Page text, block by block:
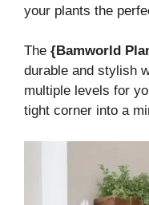
your plants the
The {Bamworld
durable and stylish
multiple levels for
tight corner into a